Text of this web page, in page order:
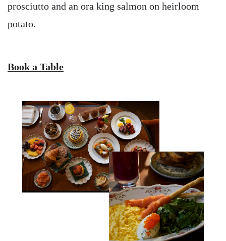
prosciutto and an ora king salmon on heirloom
potato.
Book a Table